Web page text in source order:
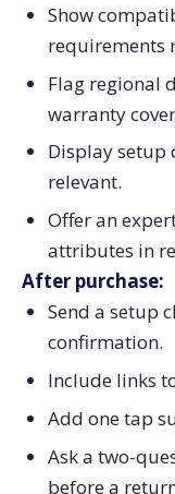
Show
requirements
Flag regional
warranty
Display
relevant.
Offer an
attributes in
After purchase:
Send a setup
confirmation.
Include links
Add one tap
Ask a two-
before a